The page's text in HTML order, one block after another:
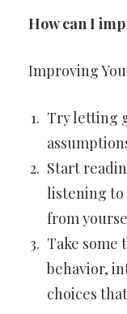
How can I
Improving
Try letting
Start
listening to
from
Take some
behavior,
choices